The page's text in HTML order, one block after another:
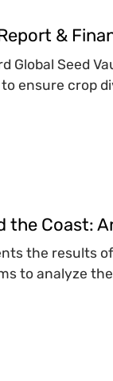
&
Global Seed
ensure crop
the Coast:
the results
to analyze